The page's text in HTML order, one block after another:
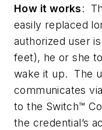
How it works:
easily replaced
authorized user
feet), he or she
wake it up. The
communicates
to the Switch™
the credential’s